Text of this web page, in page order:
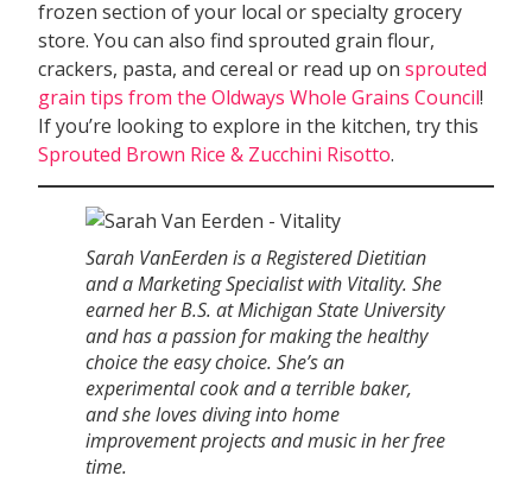
frozen section of your local or specialty grocery
store. You can also find sprouted grain flour,
crackers, pasta, and cereal or read up onsprouted
grain tips from the Oldways Whole Grains Council!
If you’re looking to explore in the kitchen, try this
Sprouted Brown Rice & Zucchini Risotto.
Sarah VanEerden is a Registered Dietitian
and a Marketing Specialist with Vitality. She
earned her B.S. at Michigan State University
and has a passion for making the healthy
choice the easy choice. She’s an
experimental cook and a terrible baker,
and she loves diving into home
improvement projects and music in her free
time.